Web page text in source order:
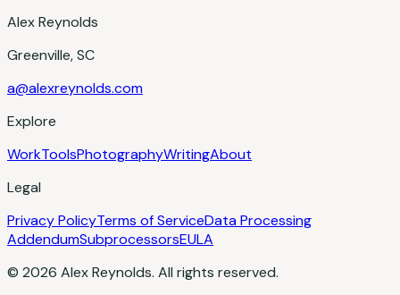
Alex Reynolds
Greenville, SC
a@alexreynolds.com
Explore
WorkToolsPhotographyWritingAbout
Legal
Privacy PolicyTerms of ServiceData Processing
AddendumSubprocessorsEULA
© 2026 Alex Reynolds. All rights reserved.